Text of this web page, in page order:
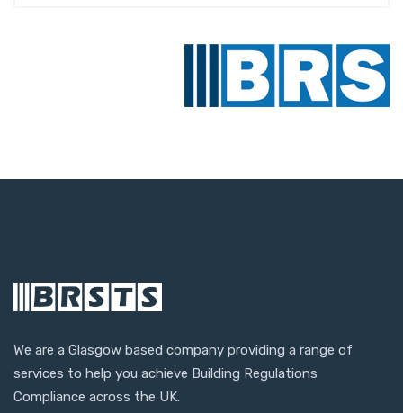
We are a Glasgow based company providing a range of
services to help you achieve Building Regulations
Compliance across the UK.